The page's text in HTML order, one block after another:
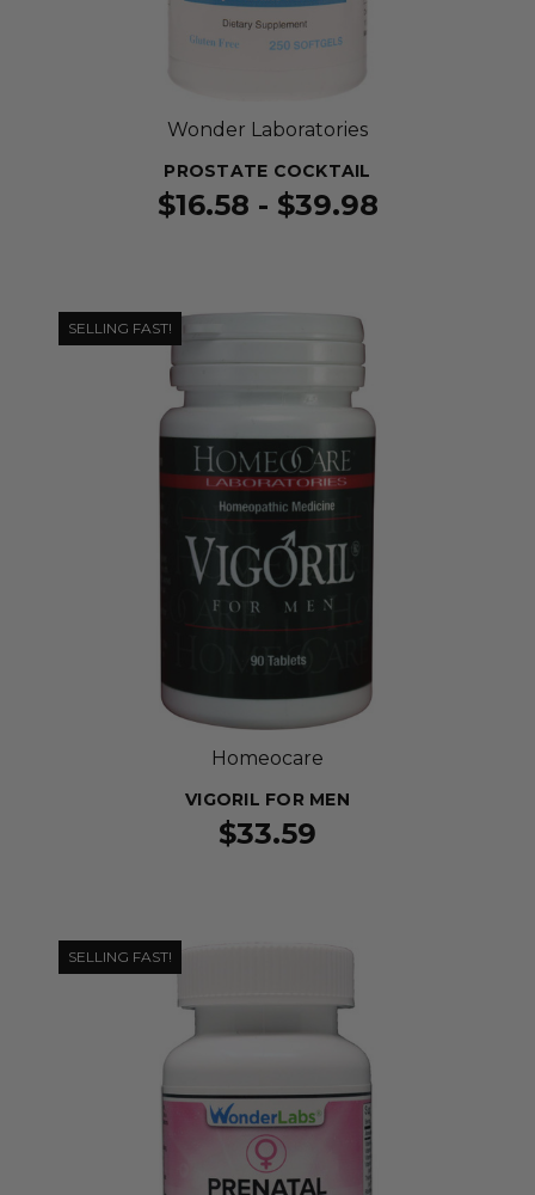
Wonder Laboratories
PROSTATE COCKTAIL
$16.58 - $39.98
SELLING FAST!
Homeocare
VIGORIL FOR MEN
$33.59
SELLING FAST!